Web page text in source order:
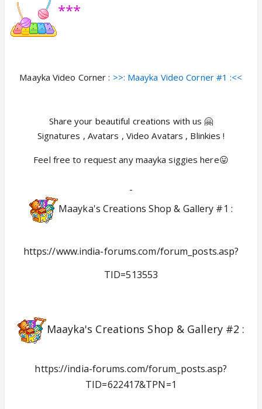
***
Maayka Video Corner : >>: Maayka Video Corner #1 :<<
Share your beautiful creations with us 🤗
Signatures , Avatars , Video Avatars , Blinkies !
Feel free to request any maayka siggies here😛
-
Maayka's Creations Shop & Gallery #1 :
https://www.india-forums.com/forum_posts.asp?
TID=513553
Maayka's Creations Shop & Gallery #2 :
https://india-forums.com/forum_posts.asp?
TID=622417&TPN=1